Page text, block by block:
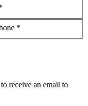
*
receive an email to